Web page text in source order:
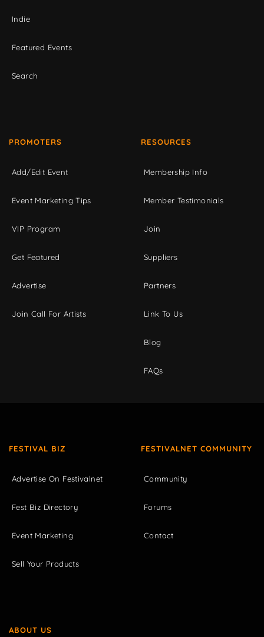
Indie
Featured Events
Search
PROMOTERS
Add/Edit Event
Event Marketing Tips
VIP Program
Get Featured
Advertise
Join Call For Artists
RESOURCES
Membership Info
Member Testimonials
Join
Suppliers
Partners
Link To Us
Blog
FAQs
FESTIVAL BIZ
Advertise On Festivalnet
Fest Biz Directory
Event Marketing
Sell Your Products
FESTIVALNET COMMUNITY
Community
Forums
Contact
ABOUT US